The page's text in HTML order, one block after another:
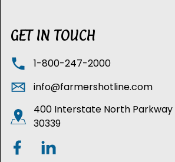
GET IN TOUCH
1-800-247-2000
info@farmershotline.com
400 Interstate North Parkway
30339